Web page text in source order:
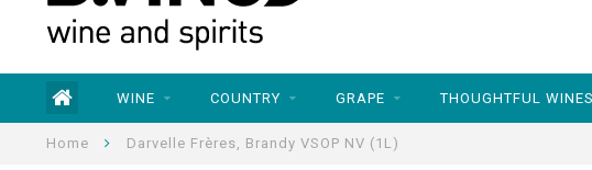
WINE COUNTRY GRAPE THOUGHTFUL WINES
Home Darvelle Frères, Brandy VSOP NV (1L)